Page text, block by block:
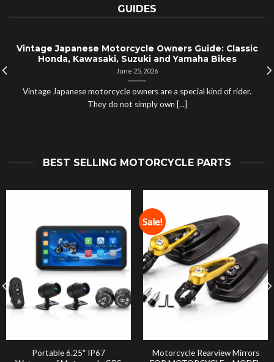
GUIDES
Vintage Japanese Motorcycle Owners Guide: Classic
Honda, Kawasaki, Suzuki and Yamaha Bikes
June 25, 2026
Vintage Japanese motorcycle owners are a special kind of rider.
They do not simply own [...]
BEST SELLING MOTORCYCLE PARTS
Portable 6.25″ IP67
Sale!
Motorcycle Rearview Mirrors